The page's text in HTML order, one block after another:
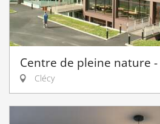
Centre de pleine nature
Clécy